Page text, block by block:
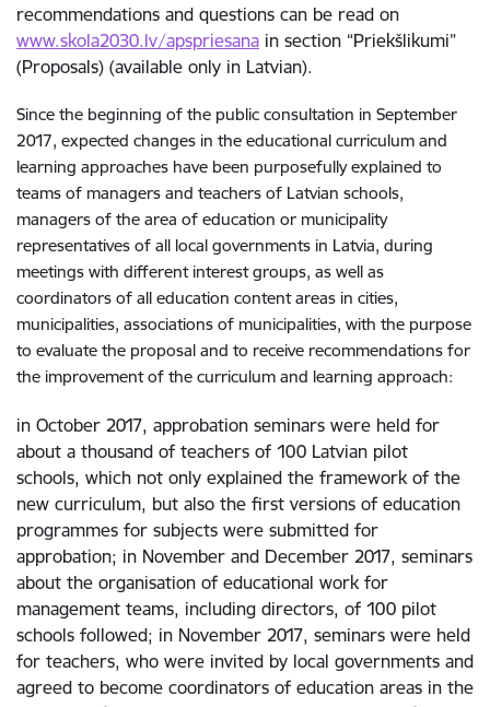
recommendations and questions can be read on
www.skola2030.lv/apspriesana in section “Priekšlikumi”
(Proposals) (available only in Latvian).
Since the beginning of the public consultation in September
2017, expected changes in the educational curriculum and
learning approaches have been purposefully explained to
teams of managers and teachers of Latvian schools,
managers of the area of education or municipality
representatives of all local governments in Latvia, during
meetings with different interest groups, as well as
coordinators of all education content areas in cities,
municipalities, associations of municipalities, with the purpose
to evaluate the proposal and to receive recommendations for
the improvement of the curriculum and learning approach:
in October 2017, approbation seminars were held for
about a thousand of teachers of 100 Latvian pilot
schools, which not only explained the framework of the
new curriculum, but also the first versions of education
programmes for subjects were submitted for
approbation; in November and December 2017, seminars
about the organisation of educational work for
management teams, including directors, of 100 pilot
schools followed; in November 2017, seminars were held
for teachers, who were invited by local governments and
agreed to become coordinators of education areas in the